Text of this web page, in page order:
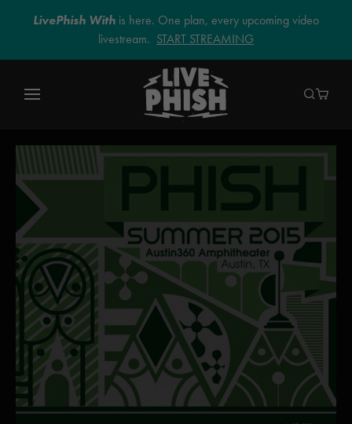
LivePhish With is here. One plan, every upcoming video
livestream. START STREAMING